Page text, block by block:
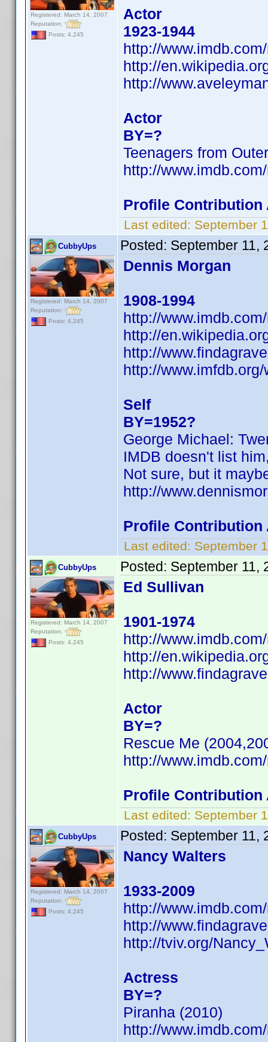
Registered: March 14, 2007
Reputation:
Posts: 4,245
Actor
1923-1944
http://
http://
http://
Actor
BY=?
Teenagers from
http://
Profile Contribution
Last edited: September
CubbyUps
Registered: March 14, 2007
Reputation:
Posts: 4,245
Posted: September 11,
Dennis Morgan
1908-1994
http://
http://
http://
http://
Self
BY=1952?
George Michael:
IMDB doesn't list
Not sure, but it
http://
Profile Contribution
Last edited: September
CubbyUps
Registered: March 14, 2007
Reputation:
Posts: 4,245
Posted: September 11,
Ed Sullivan
1901-1974
http://
http://
http://
Actor
BY=?
Rescue Me
http://
Profile Contribution
Last edited: September
CubbyUps
Registered: March 14, 2007
Reputation:
Posts: 4,245
Posted: September 11,
Nancy Walters
1933-2009
http://
http://
http://tviv.org/
Actress
BY=?
Piranha (2010)
http://